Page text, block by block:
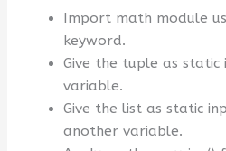
Import math module
keyword.
Give the tuple as
variable.
Give the list as static
another variable.